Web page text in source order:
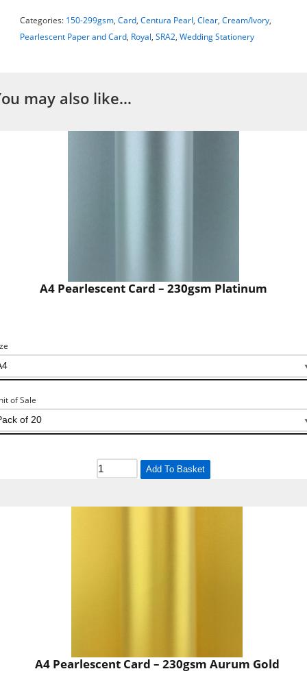
Categories: 150-299gsm,Card,Centura Pearl,Clear,Cream/Ivory,
Pearlescent Paper and Card, Royal,SRA2,Wedding Stationery
may also like…
A4 Pearlescent Card – 230gsm Platinum
of Sale
Add To Basket
A4 Pearlescent Card – 230gsm Aurum Gold